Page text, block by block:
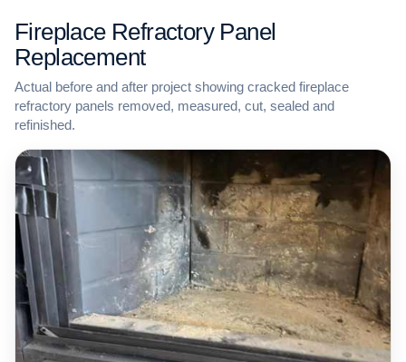
Fireplace Refractory Panel
Replacement
Actual before and after project showing cracked fireplace
refractory panels removed, measured, cut, sealed and
refinished.